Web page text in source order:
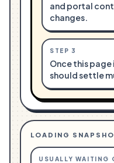
and portal
changes.
STEP 3
Once this
should settle
LOADING
USUALLY WAITING